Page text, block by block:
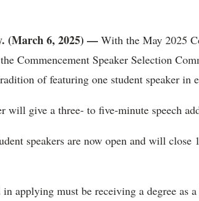
(March 6, 2025) — With the May 2025
Commencement Speaker Selection
of featuring one student speaker in
will give a three- to five-minute speech
speakers are now open and will
in applying must be receiving a degree as